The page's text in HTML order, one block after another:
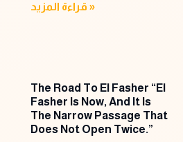
قراءة المزيد »
The Road To El Fasher “El
Fasher Is Now, And It Is
The Narrow Passage That
Does Not Open Twice.”